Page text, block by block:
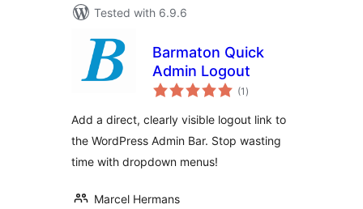
Tested with 6.9.6
Barmaton Quick
Admin Logout
(1 total
ratings
)
Add a direct, clearly visible logout link to
the WordPress Admin Bar. Stop wasting
time with dropdown menus!
Marcel Hermans